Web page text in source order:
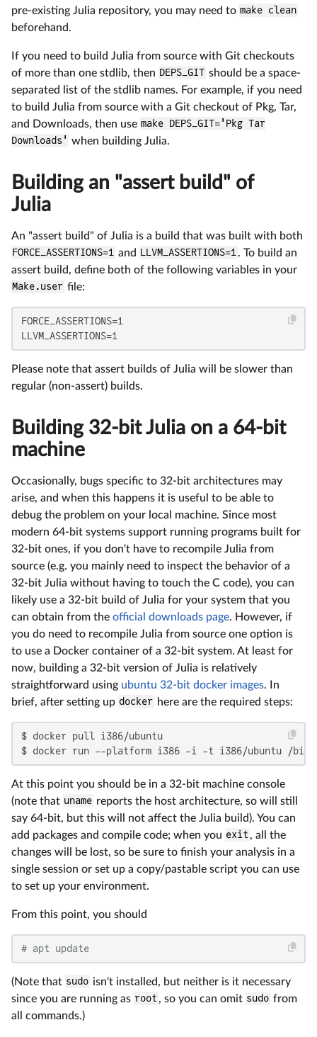
pre-existing Julia repository, you may need to make clean
beforehand.
If you need to build Julia from source with Git checkouts
of more than one stdlib, then DEPS_GIT should be a space-
separated list of the stdlib names. For example, if you need
to build Julia from source with a Git checkout of Pkg, Tar,
and Downloads, then use make DEPS_GIT='Pkg Tar
Downloads' when building Julia.
Building an "assert build" of
Julia
An "assert build" of Julia is a build that was built with both
FORCE_ASSERTIONS=1 and LLVM_ASSERTIONS=1. To build an
assert build, define both of the following variables in your
Make.user file:
FORCE_ASSERTIONS=1
LLVM_ASSERTIONS=1
Please note that assert builds of Julia will be slower than
regular (non-assert) builds.
Building 32-bit Julia on a 64-bit
machine
Occasionally, bugs specific to 32-bit architectures may
arise, and when this happens it is useful to be able to
debug the problem on your local machine. Since most
modern 64-bit systems support running programs built for
32-bit ones, if you don't have to recompile Julia from
source (e.g. you mainly need to inspect the behavior of a
32-bit Julia without having to touch the C code), you can
likely use a 32-bit build of Julia for your system that you
can obtain from the official downloads page. However, if
you do need to recompile Julia from source one option is
to use a Docker container of a 32-bit system. At least for
now, building a 32-bit version of Julia is relatively
straightforward using ubuntu 32-bit docker images. In
brief, after setting up docker here are the required steps:
$ docker pull i386/ubuntu
$ docker run --platform i386 -i -t i386/ubuntu /bin/
At this point you should be in a 32-bit machine console
(note that uname reports the host architecture, so will still
say 64-bit, but this will not affect the Julia build). You can
add packages and compile code; when you exit, all the
changes will be lost, so be sure to finish your analysis in a
single session or set up a copy/pastable script you can use
to set up your environment.
From this point, you should
# apt update
(Note that sudo isn't installed, but neither is it necessary
since you are running as root, so you can omit sudo from
all commands.)